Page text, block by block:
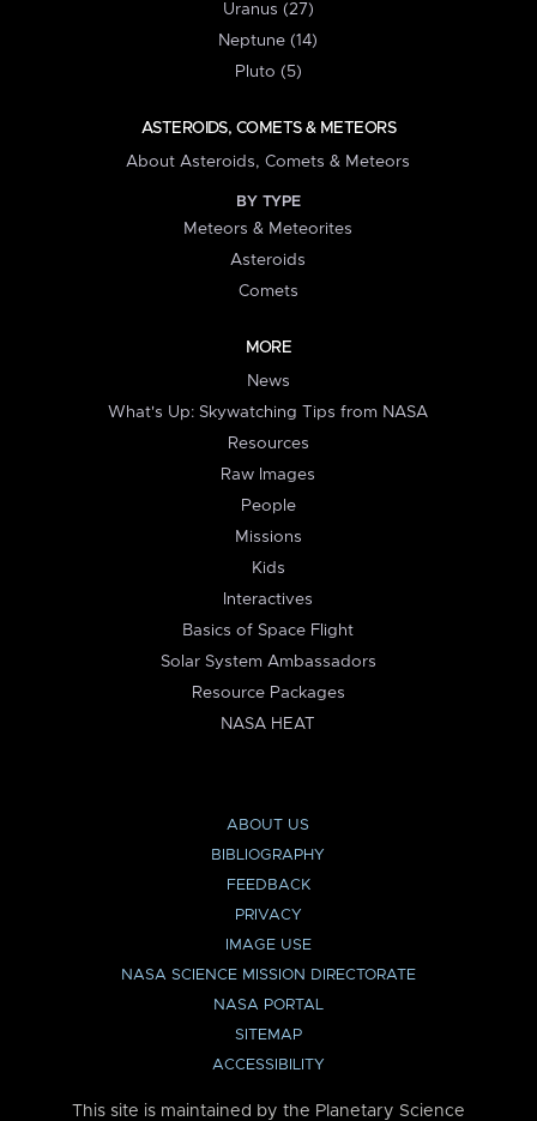
Uranus (27)
Neptune (14)
Pluto (5)
ASTEROIDS, COMETS & METEORS
About Asteroids, Comets & Meteors
BY TYPE
Meteors & Meteorites
Asteroids
Comets
MORE
News
What's Up: Skywatching Tips from NASA
Resources
Raw Images
People
Missions
Kids
Interactives
Basics of Space Flight
Solar System Ambassadors
Resource Packages
NASA HEAT
ABOUT US
BIBLIOGRAPHY
FEEDBACK
PRIVACY
IMAGE USE
NASA SCIENCE MISSION DIRECTORATE
NASA PORTAL
SITEMAP
ACCESSIBILITY
This site is maintained by the Planetary Science